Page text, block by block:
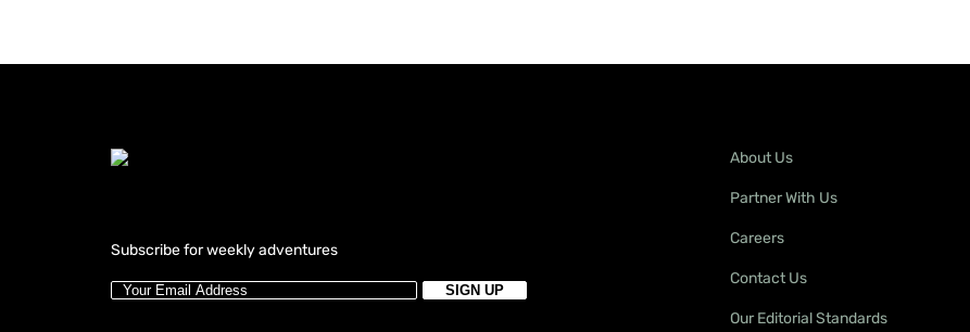
Subscribe for weekly adventures
About Us
Partner With Us
Careers
Contact Us
Our Editorial Standards